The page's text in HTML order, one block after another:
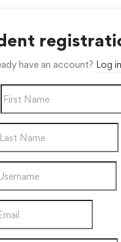
have an account? Log in